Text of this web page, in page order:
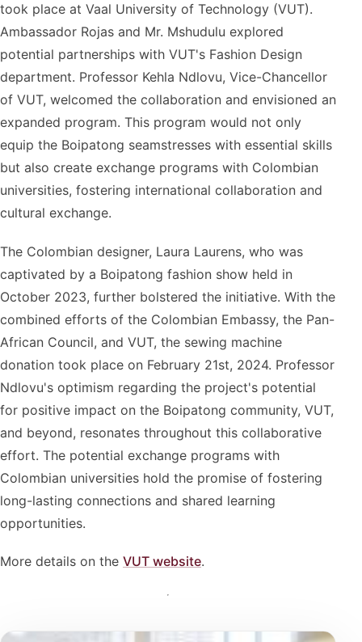
took place at Vaal University of Technology (VUT).
Ambassador Rojas and Mr. Mshudulu explored
potential partnerships with VUT's Fashion Design
department. Professor Kehla Ndlovu, Vice-Chancellor
of VUT, welcomed the collaboration and envisioned an
expanded program. This program would not only
equip the Boipatong seamstresses with essential skills
but also create exchange programs with Colombian
universities, fostering international collaboration and
cultural exchange.
The Colombian designer, Laura Laurens, who was
captivated by a Boipatong fashion show held in
October 2023, further bolstered the initiative. With the
combined efforts of the Colombian Embassy, the Pan-
African Council, and VUT, the sewing machine
donation took place on February 21st, 2024. Professor
Ndlovu's optimism regarding the project's potential
for positive impact on the Boipatong community, VUT,
and beyond, resonates throughout this collaborative
effort. The potential exchange programs with
Colombian universities hold the promise of fostering
long-lasting connections and shared learning
opportunities.
More details on the VUT website.